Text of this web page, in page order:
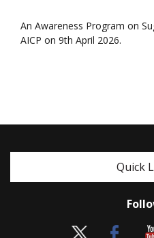
An Awareness Program on
AICP on 9th April 2026.
Quick